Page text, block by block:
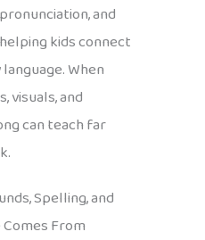
and
kids connect
When
visuals, and
can teach far
Spelling, and
From